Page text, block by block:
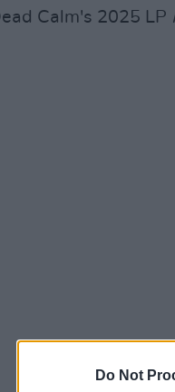
Do Not
Calm's 2025 LP